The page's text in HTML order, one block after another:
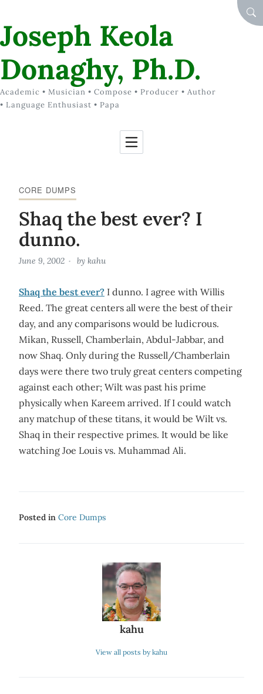
Joseph Keola
Donaghy, Ph.D.
Academic • Musician • Compose • Producer • Author
• Language Enthusiast • Papa
CORE DUMPS
Shaq the best ever? I
dunno.
June 9, 2002 by kahu
Shaq the best ever? I dunno. I agree with Willis
Reed. The great centers all were the best of their
day, and any comparisons would be ludicrous.
Mikan, Russell, Chamberlain, Abdul-Jabbar, and
now Shaq. Only during the Russell/Chamberlain
days were there two truly great centers competing
against each other; Wilt was past his prime
physically when Kareem arrived. If I could watch
any matchup of these titans, it would be Wilt vs.
Shaq in their respective primes. It would be like
watching Joe Louis vs. Muhammad Ali.
Posted in Core Dumps
kahu
View all posts by kahu